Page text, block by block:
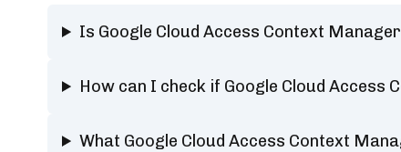
Is Google Cloud Access Context
How can I check if Google Cloud
What Google Cloud Access Context